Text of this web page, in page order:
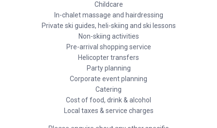
Childcare
In-chalet massage and hairdressing
Private ski guides, heli-skiing and ski lessons
Non-skiing activities
Pre-arrival shopping service
Helicopter transfers
Party planning
Corporate event planning
Catering
Cost of food, drink & alcohol
Local taxes & service charges